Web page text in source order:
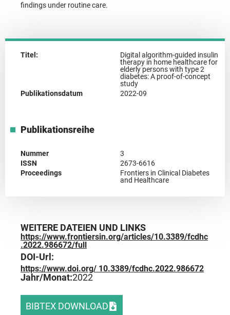
findings under routine care.
Titel:
Digital algorithm-guided insulin
therapy in home healthcare for
elderly persons with type 2
diabetes: A proof-of-concept
study
Publikationsdatum
2022-09
Publikationsreihe
Nummer
3
ISSN
2673-6616
Proceedings
Frontiers in Clinical Diabetes
and Healthcare
WEITERE DATEIEN UND LINKS
https://www.frontiersin.org/articles/10.3389/fcdhc
.2022.986672/full
DOI-Url:
https://www.doi.org/ 10.3389/fcdhc.2022.986672
Jahr/Monat:2022
BIBTEX DOWNLOAD